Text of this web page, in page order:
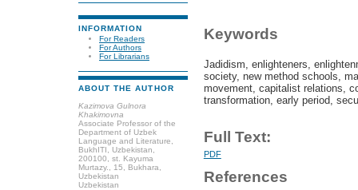
INFORMATION
For Readers
For Authors
For Librarians
ABOUT THE AUTHOR
Kazimova Gulnora
Khakimovna
Associate Professor of the
Department of Uzbek
Language and Literature,
BukhITI, Uzbekistan,
200100, st. Kayuma
Murtazy., 15, Bukhara,
Uzbekistan
Uzbekistan
Keywords
Jadidism, enlighteners,
society, new method schools,
movement, capitalist relations,
transformation, early period,
Full Text:
PDF
References